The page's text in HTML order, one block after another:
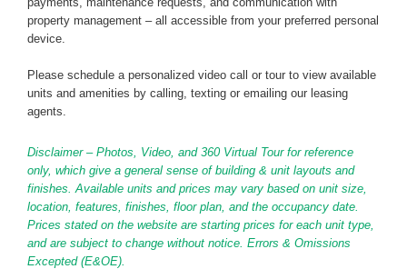
property management – all accessible from your preferred personal
device.
Please schedule a personalized video call or tour to view available
units and amenities by calling, texting or emailing our leasing
agents.
Disclaimer – Photos, Video, and 360 Virtual Tour for reference
only, which give a general sense of building & unit layouts and
finishes. Available units and prices may vary based on unit size,
location, features, finishes, floor plan, and the occupancy date.
Prices stated on the website are starting prices for each unit type,
and are subject to change without notice. Errors & Omissions
Excepted (E&OE).